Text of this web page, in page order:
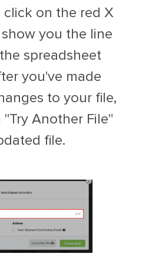
click on the red X
you the line
spreadsheet
you've made
to your file,
Another File"
file.